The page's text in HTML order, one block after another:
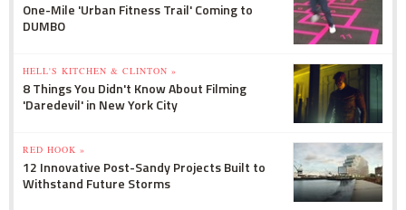
One-Mile 'Urban Fitness Trail' Coming to
DUMBO
HELL'S KITCHEN & CLINTON »
8 Things You Didn't Know About Filming
'Daredevil' in New York City
RED HOOK »
12 Innovative Post-Sandy Projects Built to
Withstand Future Storms